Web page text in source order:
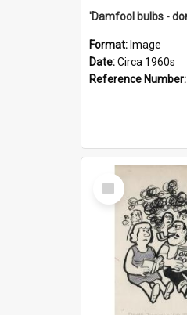
Format: Image
Date:Circa 1960s
Reference Number:
Select
Item